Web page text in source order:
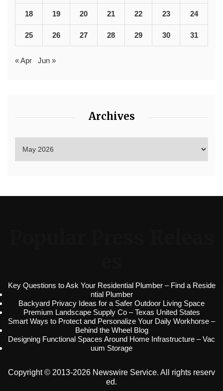
18 19 20 21 22 23 24
25 26 27 28 29 30 31
« Apr Jun »
Archives
Key Questions to Ask Your Residential Plumber – Find a Reside
ntial Plumber
Backyard Privacy Ideas for a Safer Outdoor Living Space
Premium Landscape Supply Co – Texas United States
Smart Ways to Protect and Personalize Your Daily Workhorse –
Behind the Wheel Blog
Designing Functional Spaces Around Home Infrastructure – Vac
uum Storage
Copyright © 2013-2026 Newswire Service. All rights reserv
ed.